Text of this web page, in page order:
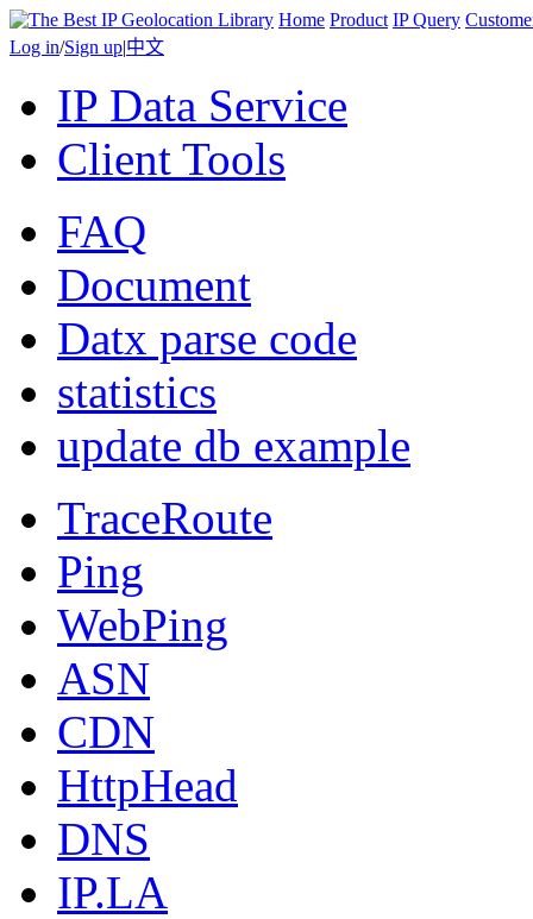
Home Product IP Query
Log in/Sign up|中文
IP Data Service
Client Tools
FAQ
Document
Datx parse code
statistics
update db example
TraceRoute
Ping
WebPing
ASN
CDN
HttpHead
DNS
IP.LA